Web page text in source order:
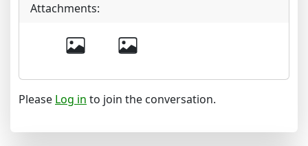
Attachments:
Please Log in to join the conversation.